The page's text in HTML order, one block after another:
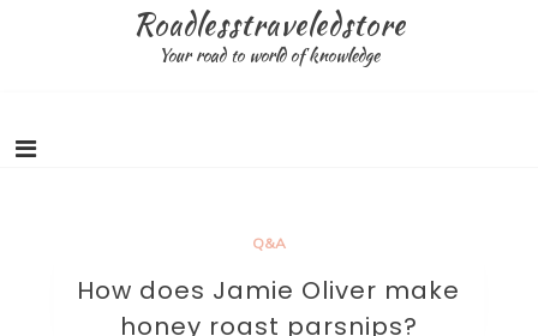
Roadlesstraveledstore
Your road to world of knowledge
Q&A
How does Jamie Oliver make
honey roast parsnips?